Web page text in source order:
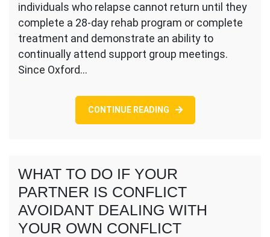
market
after
Airbnb
ban
individuals who relapse cannot return until they
complete a 28-day rehab program or complete
treatment and demonstrate an ability to
continually attend support group meetings.
Since Oxford…
CONTINUE READING
WHAT TO DO IF YOUR
PARTNER IS CONFLICT
AVOIDANT DEALING WITH
YOUR OWN CONFLICT